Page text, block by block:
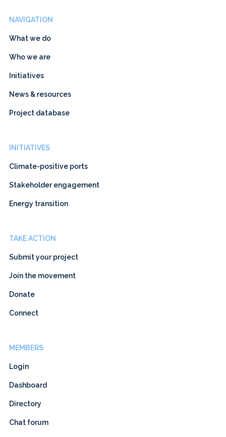
NAVIGATION
What we do
Who we are
Initiatives
News & resources
Project database
INITIATIVES
Climate-positive ports
Stakeholder engagement
Energy transition
TAKE ACTION
Submit your project
Join the movement
Donate
Connect
MEMBERS
Login
Dashboard
Directory
Chat forum